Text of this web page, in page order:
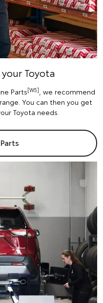
Toyota
Parts[W5] , we recommend
You can then you get
Toyota needs.